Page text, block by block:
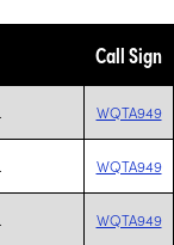
Call Sign
WQTA949
WQTA949
WQTA949